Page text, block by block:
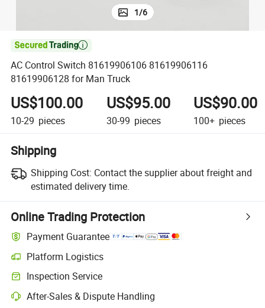
1/6

AC Control Switch 81619906106 81619906116
81619906128 for Man Truck
US$100.00
10-29 pieces
US$95.00
30-99 pieces
US$90.00
100+ pieces
Shipping
Shipping Cost: Contact the supplier about freight and
estimated delivery time.
Online Trading Protection
Payment Guarantee
Platform Logistics
Clearer shipment tracking with platform-supported logistics.
Inspection Service
Optional pre-shipment inspection for quality and quantity checks.
After-Sales & Dispute Handling
Platform-assisted dispute resolution, including refunds or returns